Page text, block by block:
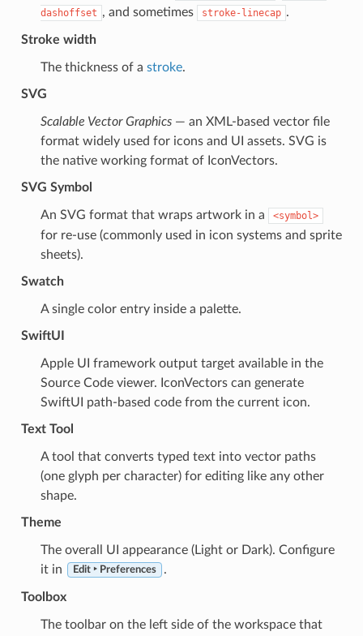
dashoffset , and sometimes stroke-linecap .
Stroke width
The thickness of a stroke.
SVG
Scalable Vector Graphics— an XML-based vector file
format widely used for icons and UI assets. SVG is
the native working format of IconVectors.
SVG Symbol
An SVG format that wraps artwork in a <symbol>
for re-use (commonly used in icon systems and sprite
sheets).
Swatch
A single color entry inside a palette.
SwiftUI
Apple UI framework output target available in the
Source Code viewer. IconVectors can generate
SwiftUI path-based code from the current icon.
Text Tool
A tool that converts typed text into vector paths
(one glyph per character) for editing like any other
shape.
Theme
The overall UI appearance (Light or Dark). Configure
it in
Edit ‣ Preferences .
Toolbox
The toolbar on the left side of the workspace that